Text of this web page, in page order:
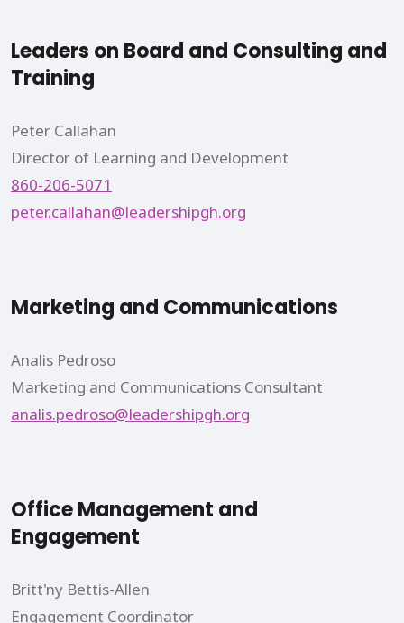
Leaders on Board and Consulting and
Training
Peter Callahan
Director of Learning and Development
860-206-5071
peter.callahan@leadershipgh.org
Marketing and Communications
Analis Pedroso
Marketing and Communications Consultant
analis.pedroso@leadershipgh.org
Office Management and
Engagement
Britt'ny Bettis-Allen
Engagement Coordinator